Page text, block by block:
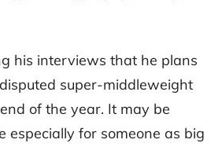
his interviews that he plans
super-middleweight
of the year. It may be
especially for someone as big